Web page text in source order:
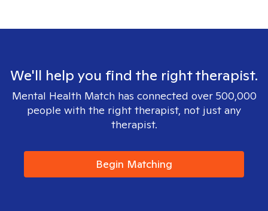
We'll help you find the right therapist.
Mental Health Match has connected over 500,000
people with the right therapist, not just any
therapist.
Begin Matching